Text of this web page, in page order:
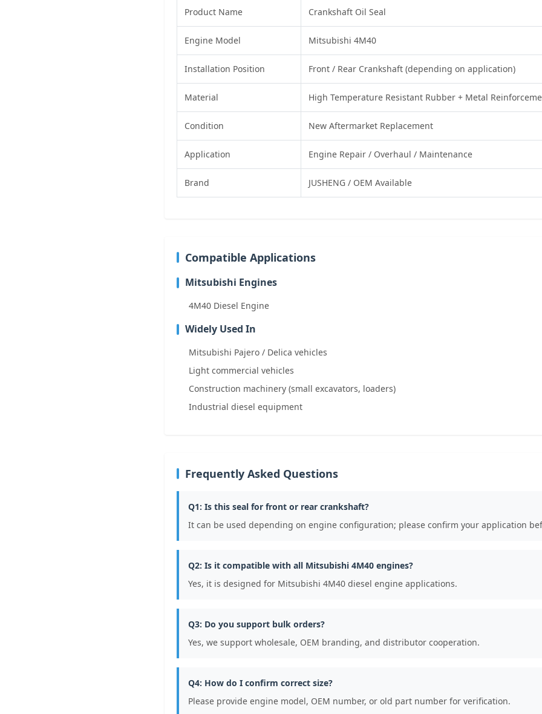
Product Name Crankshaft Oil Seal
Engine Model Mitsubishi 4M40
Installation Position Front / Rear Crankshaft (depending on application)
Material High Temperature Resistant Rubber + Metal
Condition New Aftermarket Replacement
Application Engine Repair / Overhaul / Maintenance
Brand JUSHENG / OEM Available
Compatible Applications
Mitsubishi Engines
4M40 Diesel Engine
Widely Used In
Mitsubishi Pajero / Delica vehicles
Light commercial vehicles
Construction machinery (small excavators, loaders)
Industrial diesel equipment
Frequently Asked Questions
Q1: Is this seal for front or rear crankshaft?
It can be used depending on engine configuration; please confirm your application
Q2: Is it compatible with all Mitsubishi 4M40 engines?
Yes, it is designed for Mitsubishi 4M40 diesel engine applications.
Q3: Do you support bulk orders?
Yes, we support wholesale, OEM branding, and distributor cooperation.
Q4: How do I confirm correct size?
Please provide engine model, OEM number, or old part number for verification.